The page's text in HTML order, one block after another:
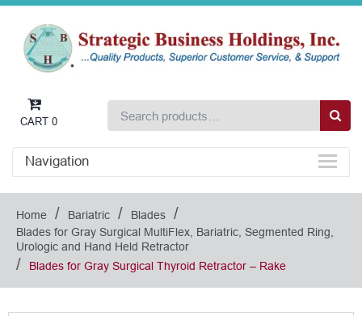
CART 0
Navigation
Home / Bariatric / Blades /
Blades for Gray Surgical MultiFlex, Bariatric, Segmented Ring,
Urologic and Hand Held Retractor
/ Blades for Gray Surgical Thyroid Retractor – Rake